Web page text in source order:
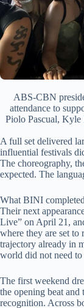
ABS-CBN
attendance to
Piolo Pascual, Kyle
A full set delivered
influential festivals
The choreography,
expected. The
What BINI
Their next
Live” on April 21,
where they are set
trajectory already in
world did not need
The first weekend
the opening beat
recognition. Across